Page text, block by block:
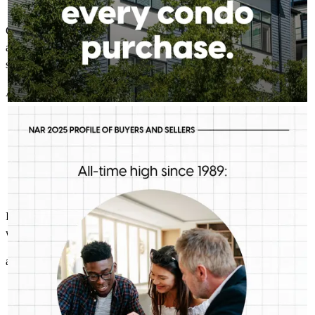
Great experience! Chris and his team were always there to help and
answer any questions that I had. They made the finance process
smooth and easy, even when the search for a home was not!
AD G. Review onJune 30, 2026
I always felt like I was part of the process and all of my questions
were answered promptly and succinctl!
aaron Arlington ,TX Review onJune 30, 2026
CHRIS PEDISON MORTGAGE PRO
thing is for sure: we should be talking more about down
payment planning, low down payment loan options and
assistance programs.